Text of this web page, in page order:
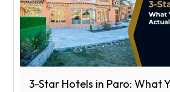
3-Star Hotels in Paro: What